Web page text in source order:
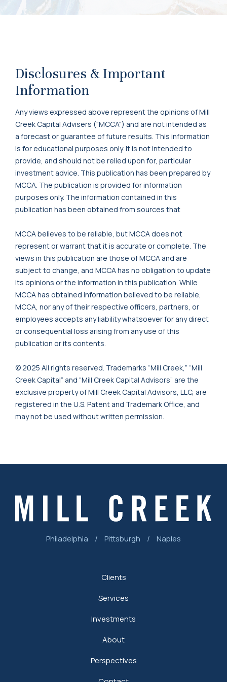
Disclosures & Important
Information
Any views expressed above represent the opinions of Mill
Creek Capital Advisers ("MCCA") and are not intended as
a forecast or guarantee of future results. This information
is for educational purposes only. It is not intended to
provide, and should not be relied upon for, particular
investment advice. This publication has been prepared by
MCCA. The publication is provided for information
purposes only. The information contained in this
publication has been obtained from sources that
MCCA believes to be reliable, but MCCA does not
represent or warrant that it is accurate or complete. The
views in this publication are those of MCCA and are
subject to change, and MCCA has no obligation to update
its opinions or the information in this publication. While
MCCA has obtained information believed to be reliable,
MCCA, nor any of their respective officers, partners, or
employees accepts any liability whatsoever for any direct
or consequential loss arising from any use of this
publication or its contents.
© 2025 All rights reserved. Trademarks “Mill Creek,” “Mill
Creek Capital” and “Mill Creek Capital Advisors” are the
exclusive property of Mill Creek Capital Advisors, LLC, are
registered in the U.S. Patent and Trademark Office, and
may not be used without written permission.
Philadelphia / Pittsburgh / Naples
Clients
Services
Investments
About
Perspectives